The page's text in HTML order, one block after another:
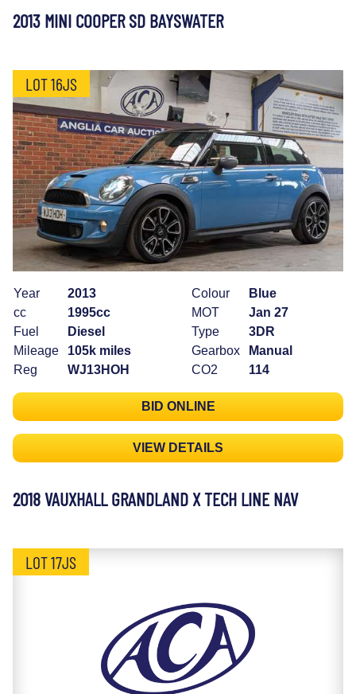
2013 MINI COOPER SD BAYSWATER
LOT 16JS
Year
2013
cc
1995cc
Fuel
Diesel
Mileage
105k miles
Reg
WJ13HOH
Colour
Blue
MOT
Jan 27
Type
3DR
Gearbox
Manual
CO2
114
BID ONLINE
VIEW DETAILS
2018 VAUXHALL GRANDLAND X TECH LINE NAV
LOT 17JS